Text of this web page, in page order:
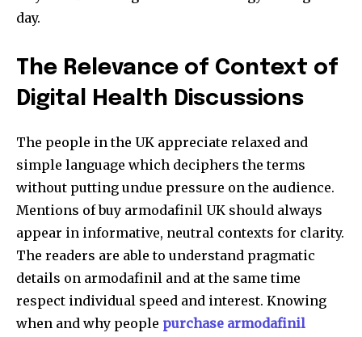
day.
The Relevance of Context of
Digital Health Discussions
The people in the UK appreciate relaxed and
simple language which deciphers the terms
without putting undue pressure on the audience.
Mentions of buy armodafinil UK should always
appear in informative, neutral contexts for clarity.
The readers are able to understand pragmatic
details on armodafinil and at the same time
respect individual speed and interest. Knowing
when and why people purchase armodafinil